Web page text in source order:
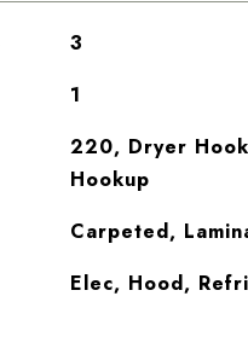
3
1
220, Dryer
Hookup
Carpeted,
Elec, Hood,